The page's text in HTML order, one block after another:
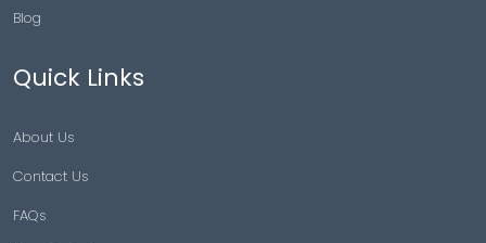
Blog
Quick Links
About Us
Contact Us
FAQs